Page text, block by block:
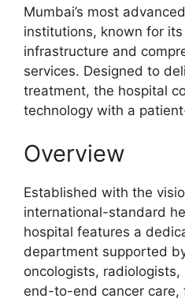
Mumbai’s most
institutions, known for
infrastructure and
services. Designed to
treatment, the hospital
technology with a
Overview
Established with the
international-standard
hospital features a
department supported
oncologists,
end-to-end cancer care,